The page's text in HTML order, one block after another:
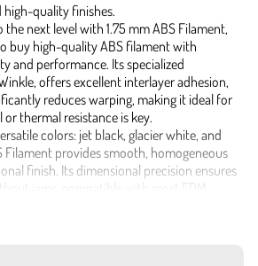
high-quality finishes.
next level with 1.75 mm ABS Filament,
buy high-quality ABS filament with
and performance. Its specialized
offers excellent interlayer adhesion,
reduces warping, making it ideal for
thermal resistance is key.
colors: jet black, glacier white, and
Filament provides smooth, homogeneous
finish. Its dimensional precision ensures
jams, compatible with most FDM
and advantages of 1.75 mm ABS